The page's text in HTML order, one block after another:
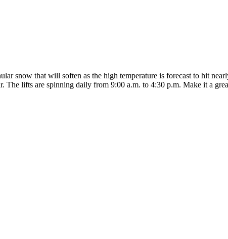
snow that will soften as the high temperature is forecast to hit
The lifts are spinning daily from 9:00 a.m. to 4:30 p.m. Make it a